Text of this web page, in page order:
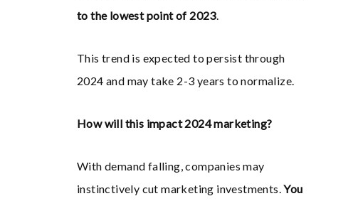
to the lowest point of 2023.
This trend is expected to persist through
2024 and may take 2-3 years to normalize.
How will this impact 2024 marketing?
With demand falling, companies may
instinctively cut marketing investments.You